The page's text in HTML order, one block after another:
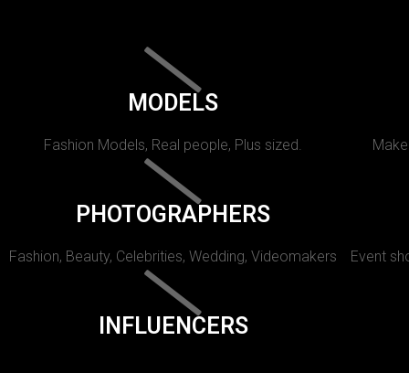
MODELS
Fashion Models, Real people, Plus sized.
PHOTOGRAPHERS
Fashion, Beauty, Celebrities, Wedding, Videomakers Event
INFLUENCERS